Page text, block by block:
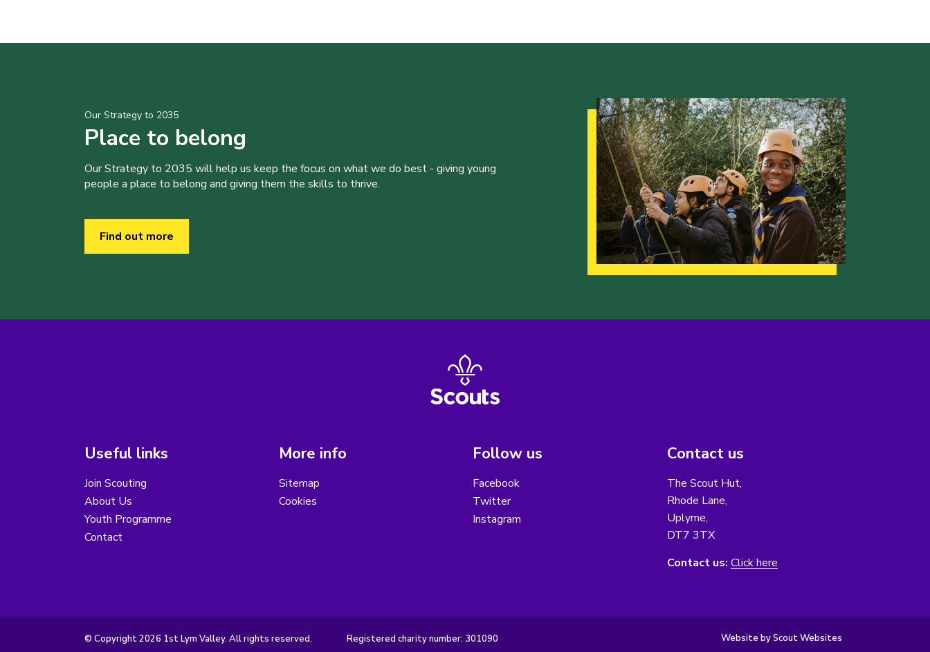
Our Strategy to 2035
Place to belong
Our Strategy to 2035 will help us keep the focus on what we do best - giving young
people a place to belong and giving them the skills to thrive.
Find out more
Useful links
Join Scouting
About Us
Youth Programme
Contact
More info
Sitemap
Cookies
Follow us
Facebook
Twitter
Instagram
Contact us
The Scout Hut,
Rhode Lane,
Uplyme,
DT7 3TX
Contact us: Click here
© Copyright 2026 1st Lym Valley. All rights reserved. Registered charity number: 301090 Website by Scout Websites